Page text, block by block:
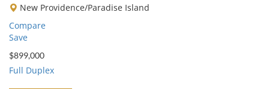
New Providence/Paradise Island
Compare
Save
$899,000
Full Duplex